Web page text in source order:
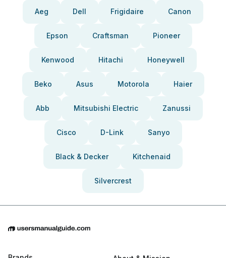
Aeg Dell Frigidaire Canon
Epson Craftsman Pioneer
Kenwood Hitachi Honeywell
Beko Asus Motorola Haier
Abb Mitsubishi Electric Zanussi
Cisco D-Link Sanyo
Black & Decker Kitchenaid
Silvercrest